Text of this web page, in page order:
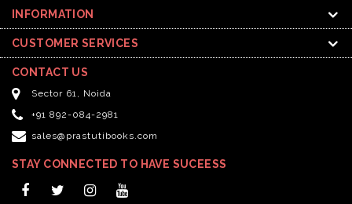
INFORMATION
CUSTOMER SERVICES
CONTACT US
Sector 61, Noida
+91 892-084-2981
sales@prastutibooks.com
STAY CONNECTED TO HAVE SUCEESS
FacebookTwitterInstagram
YouTube